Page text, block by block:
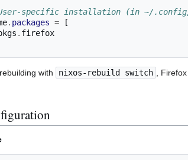
specific installation (in ~/.config/
. packages =
[
pkgs
.
with nixos-rebuild switch
,